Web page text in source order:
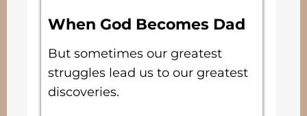
When God Becomes Dad
But sometimes our greatest
struggles lead us to our greatest
discoveries.